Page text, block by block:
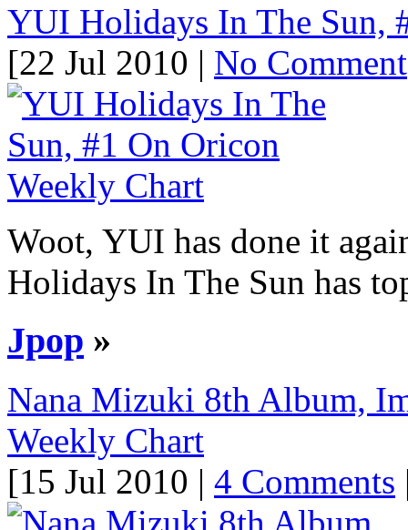
YUI Holidays In The Sun,
[22 Jul 2010 | No Comment
Woot, YUI has done it
Holidays In The Sun has
Jpop »
Nana Mizuki 8th Album,
Weekly Chart
[15 Jul 2010 | 4 Comments